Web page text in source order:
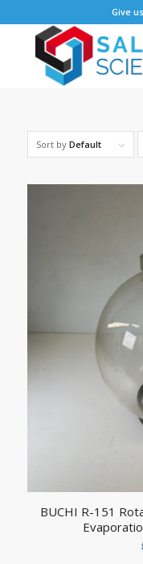
Give
Sort by Default
BUCHI R-151